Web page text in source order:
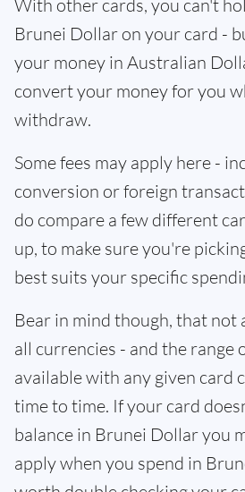
With other cards, you can't
Brunei Dollar on your card -
your money in Australian
convert your money for you
withdraw.
Some fees may apply here -
conversion or foreign
do compare a few different
up, to make sure you're
best suits your specific
Bear in mind though, that not
all currencies - and the range
available with any given card
time to time. If your card
balance in Brunei Dollar you
apply when you spend in